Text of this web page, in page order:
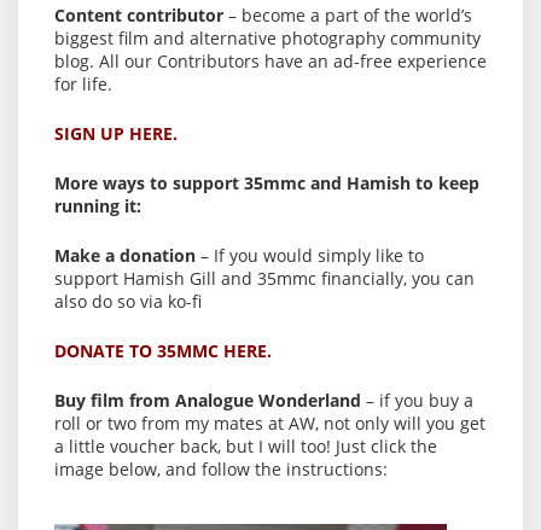
Content contributor – become a part of the world’s
biggest film and alternative photography community
blog. All our Contributors have an ad-free experience
for life.
SIGN UP HERE.
More ways to support 35mmc and Hamish to keep
running it:
Make a donation – If you would simply like to
support Hamish Gill and 35mmc financially, you can
also do so via ko-fi
DONATE TO 35MMC HERE.
Buy film from Analogue Wonderland – if you buy a
roll or two from my mates at AW, not only will you get
a little voucher back, but I will too! Just click the
image below, and follow the instructions: